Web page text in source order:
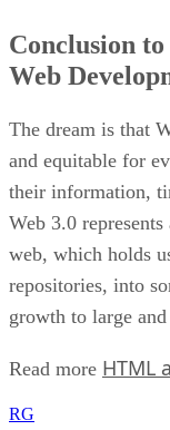
Conclusion
Web
The dream is that
and equitable for
their information,
Web 3.0
web, which holds
repositories, into
growth to large
Read more HTML
RG